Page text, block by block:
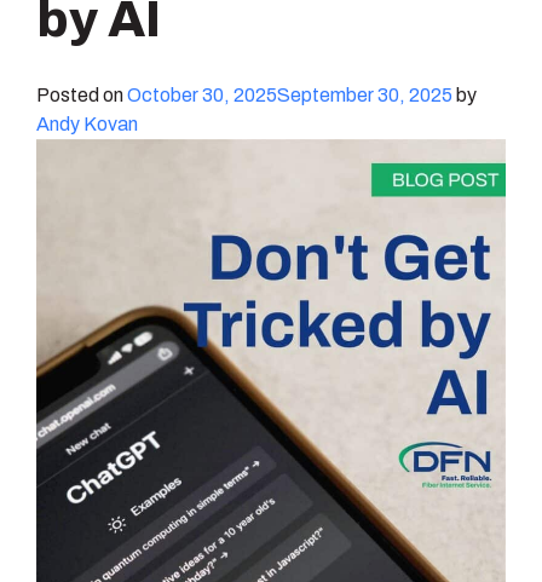
by AI
Posted onOctober 30, 2025September 30, 2025 by
Andy Kovan